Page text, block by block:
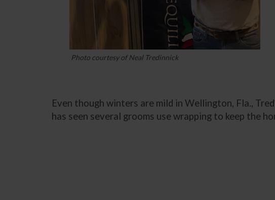
Photo courtesy of Neal Tredinnick
Even though winters are mild in Wellington, Fla.,
has seen several grooms use wrapping to keep the